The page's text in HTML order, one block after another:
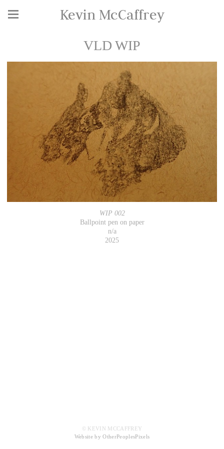
Kevin McCaffrey
VLD WIP
WIP 002
Ballpoint pen on paper
n/a
2025
© KEVIN MCCAFFREY
Website by OtherPeoplesPixels